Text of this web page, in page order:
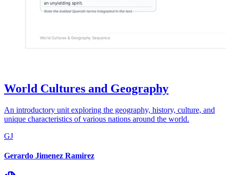
World Cultures and Geography
An introductory unit exploring the geography, history, culture, and
unique characteristics of various nations around the world.
GJ
Gerardo Jimenez Ramirez